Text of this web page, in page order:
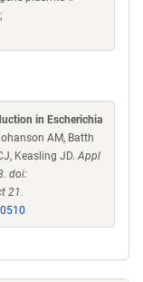
in Escherichia
AM, Batth
Keasling JD.Appl
doi:
21.